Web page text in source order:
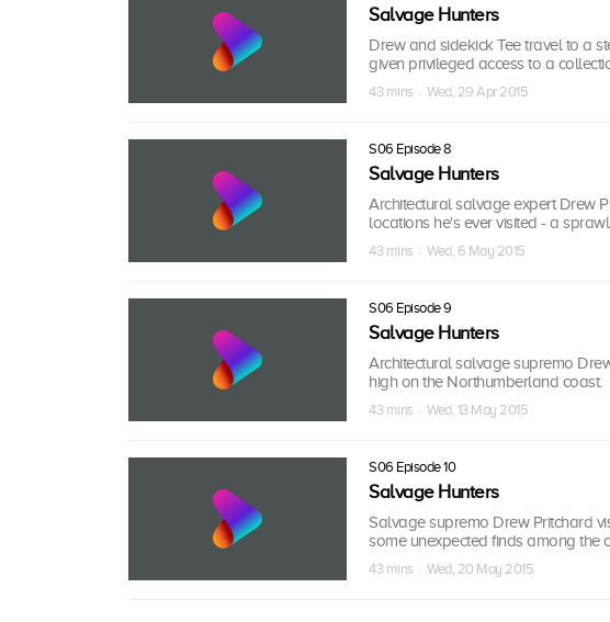
Salvage Hunters
Drew and sidekick Tee travel to a
given privileged access to a
43 mins · Wed, 29 Apr 2015
S06 Episode 8
Salvage Hunters
Architectural salvage expert Drew
locations he's ever visited - a
43 mins · Wed, 6 May 2015
S06 Episode 9
Salvage Hunters
Architectural salvage supremo
high on the Northumberland coast.
43 mins · Wed, 13 May 2015
S06 Episode 10
Salvage Hunters
Salvage supremo Drew Pritchard
some unexpected finds among the
43 mins · Wed, 20 May 2015